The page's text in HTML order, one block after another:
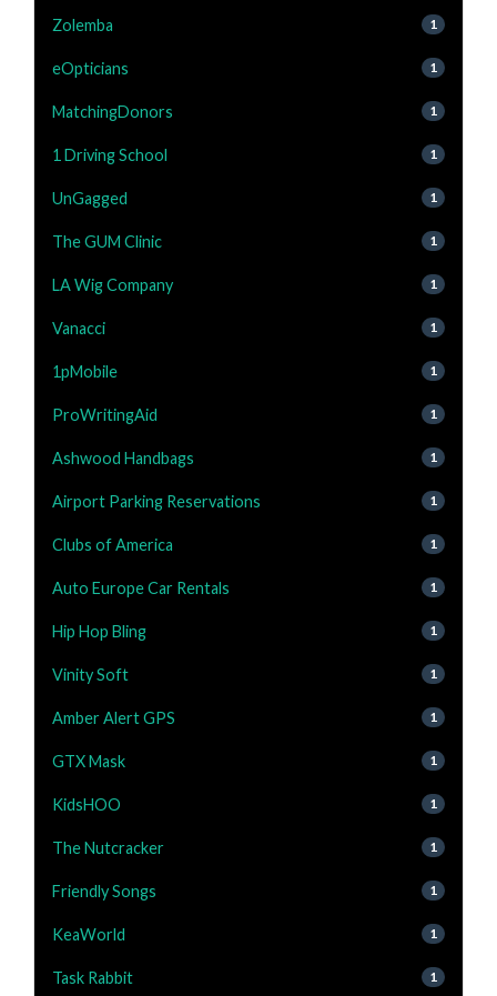
Zolemba 1
eOpticians 1
MatchingDonors 1
1 Driving School 1
UnGagged 1
The GUM Clinic 1
LA Wig Company 1
Vanacci 1
1pMobile 1
ProWritingAid 1
Ashwood Handbags 1
Airport Parking Reservations 1
Clubs of America 1
Auto Europe Car Rentals 1
Hip Hop Bling 1
Vinity Soft 1
Amber Alert GPS 1
GTX Mask 1
KidsHOO 1
The Nutcracker 1
Friendly Songs 1
KeaWorld 1
Task Rabbit 1